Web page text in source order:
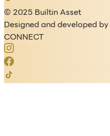
© 2025 Builtin Asset
Designed and developed by
CONNECT